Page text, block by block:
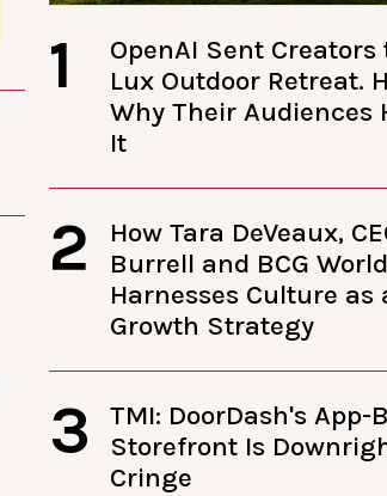
1
OpenAI Sent Creators
Lux Outdoor Retreat.
Why Their Audiences
It
2
How Tara DeVeaux,
Burrell and BCG
Harnesses Culture as
Growth Strategy
3
TMI: DoorDash's App-
Storefront Is
Cringe